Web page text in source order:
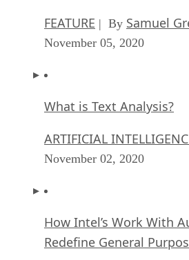
FEATURE | By Samuel
November 05, 2020
What is Text Analysis?
ARTIFICIAL
November 02, 2020
How Intel’s Work With
Redefine General